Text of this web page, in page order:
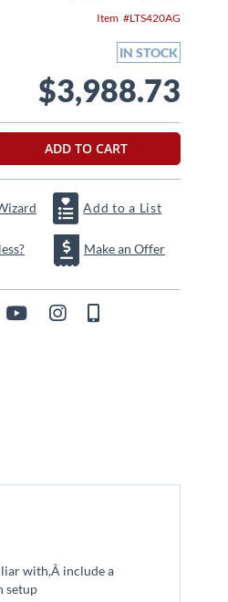
Item LTS420AG
IN STOCK
$3,988.73
ADD TO CART
Add to a List
Make an Offer
with,Â include a
setup